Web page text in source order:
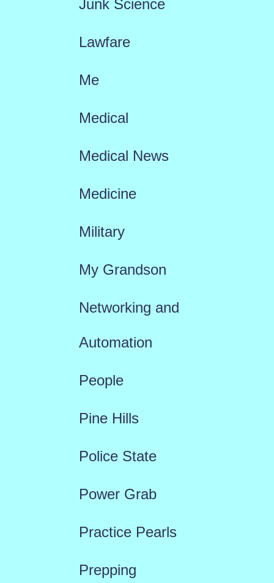
Junk Science
Lawfare
Me
Medical
Medical News
Medicine
Military
My Grandson
Networking and
Automation
People
Pine Hills
Police State
Power Grab
Practice Pearls
Prepping